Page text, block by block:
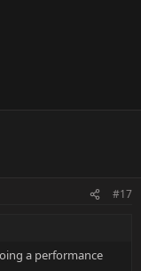
#17
a performance